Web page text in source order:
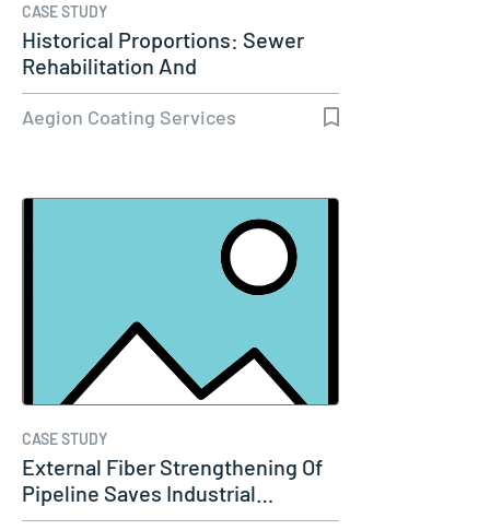
CASE STUDY
Historical Proportions: Sewer
Rehabilitation And
Replacement…
Aegion Coating Services
CASE STUDY
External Fiber Strengthening Of
Pipeline Saves Industrial…